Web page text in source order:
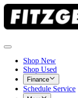
Shop New
Shop Used
Finance
Schedule Service